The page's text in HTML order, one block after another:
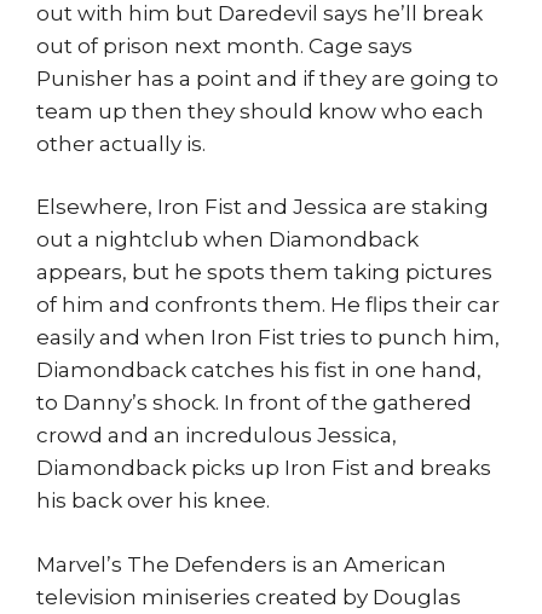
out with him but Daredevil says he’ll break
out of prison next month. Cage says
Punisher has a point and if they are going to
team up then they should know who each
other actually is.
Elsewhere, Iron Fist and Jessica are staking
out a nightclub when Diamondback
appears, but he spots them taking pictures
of him and confronts them. He flips their car
easily and when Iron Fist tries to punch him,
Diamondback catches his fist in one hand,
to Danny’s shock. In front of the gathered
crowd and an incredulous Jessica,
Diamondback picks up Iron Fist and breaks
his back over his knee.
Marvel’s The Defenders is an American
television miniseries created by Douglas